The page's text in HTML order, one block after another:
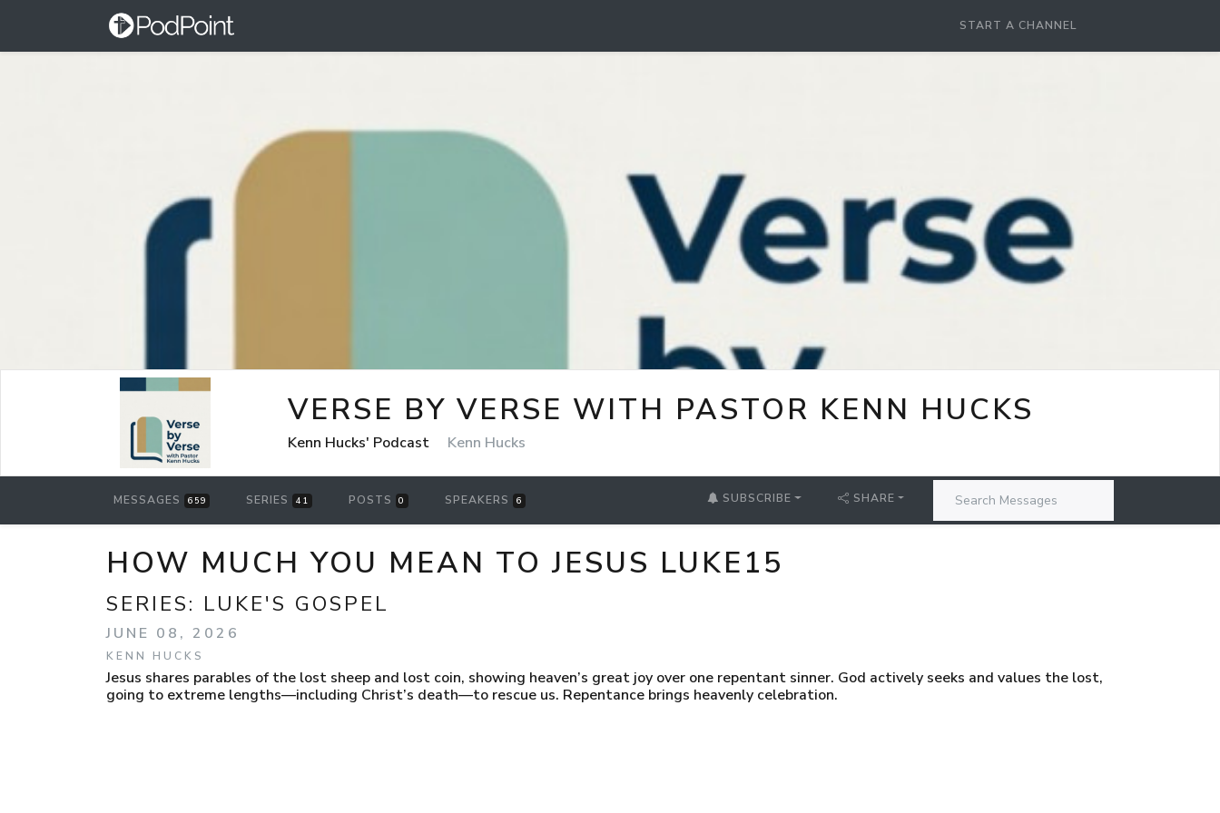
START A CHANNEL
VERSE BY VERSE WITH PASTOR KENN HUCKS
Kenn Hucks' Podcast Kenn Hucks
MESSAGES 659 SERIES 41 POSTS 0 SPEAKERS 6 SUBSCRIBE SHARE
HOW MUCH YOU MEAN TO JESUS LUKE15
SERIES: LUKE'S GOSPEL
JUNE 08, 2026
KENN HUCKS
Jesus shares parables of the lost sheep and lost coin, showing heaven’s great joy over one repentant sinner. God actively seeks and values the lost,
going to extreme lengths—including Christ’s death—to rescue us. Repentance brings heavenly celebration.